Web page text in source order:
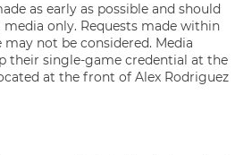
as early as possible and should
only. Requests made within
not be considered. Media
their single-game credential at the
at the front of Alex Rodriguez